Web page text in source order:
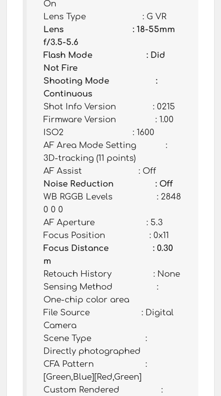
On
Lens Type : G VR
Lens : 18-55mm
f/3.5-5.6
Flash Mode : Did
Not Fire
Shooting Mode :
Continuous
Shot Info Version : 0215
Firmware Version : 1.00
ISO2 : 1600
AF Area Mode Setting :
3D-tracking (11 points)
AF Assist : Off
Noise Reduction : Off
WB RGGB Levels : 2848
0 0 0
AF Aperture : 5.3
Focus Position : 0x11
Focus Distance : 0.30
m
Retouch History : None
Sensing Method :
One-chip color area
File Source : Digital
Camera
Scene Type :
Directly photographed
CFA Pattern :
[Green,Blue][Red,Green]
Custom Rendered :